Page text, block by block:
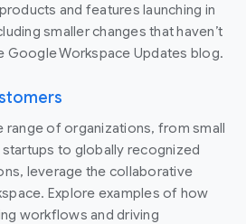
and features launching in
smaller changes that haven’t
Google Workspace Updates blog.
range of organizations, from small
to globally recognized
leverage the collaborative
Explore examples of how
workflows and driving